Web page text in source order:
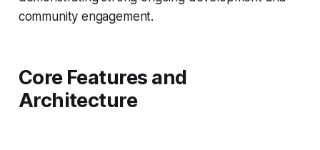
community engagement.
Core Features and
Architecture